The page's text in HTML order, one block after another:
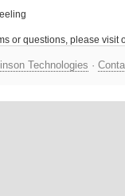
or questions, please visit
Technologies ·